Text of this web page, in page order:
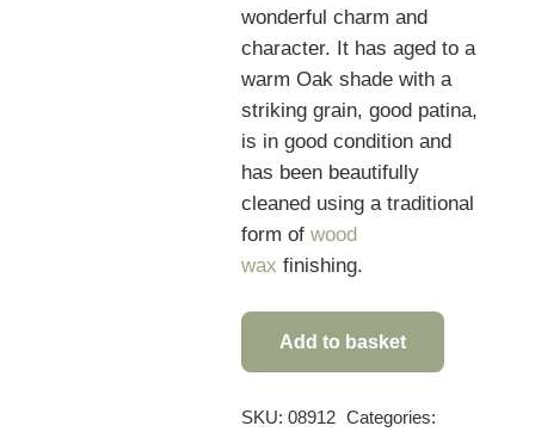
wonderful charm and
character. It has aged to a
warm Oak shade with a
striking grain, good patina,
is in good condition and
has been beautifully
cleaned using a traditional
form ofwood
wax finishing.
Quality
Antique
Add to basket
SKU:08912 Categories: